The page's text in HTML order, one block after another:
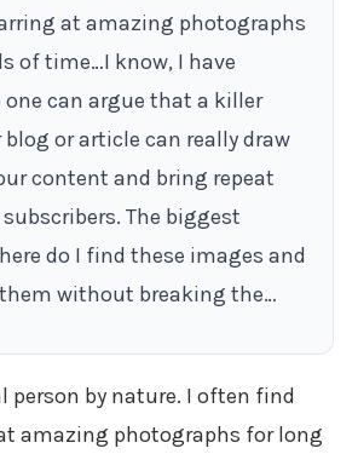
at amazing photographs
of time…I know, I have
can argue that a killer
or article can really draw
content and bring repeat
The biggest
do I find these images and
without breaking the…
person by nature. I often find
amazing photographs for long